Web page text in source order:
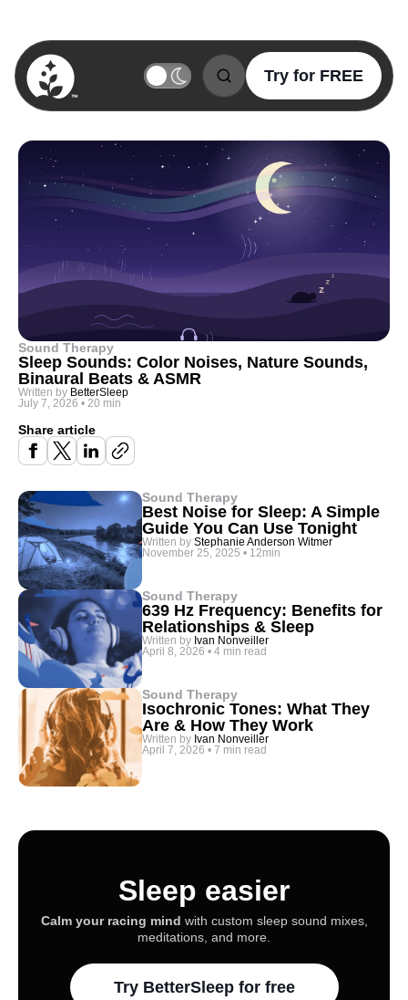
BetterSleep Logo
Try for FREE
Sound Therapy
Sleep Sounds: Color Noises, Nature Sounds,
Binaural Beats & ASMR
Written by BetterSleep
July 7, 2026 • 20 min
Share article
Sound Therapy
Best Noise for Sleep: A Simple
Guide You Can Use Tonight
Written by Stephanie Anderson Witmer
November 25, 2025 • 12min
Sound Therapy
639 Hz Frequency: Benefits for
Relationships & Sleep
Written by Ivan Nonveiller
April 8, 2026 • 4 min read
Sound Therapy
Isochronic Tones: What They
Are & How They Work
Written by Ivan Nonveiller
April 7, 2026 • 7 min read
Sleep easier
Calm your racing mind with custom sleep sound mixes,
meditations, and more.
Try BetterSleep for free